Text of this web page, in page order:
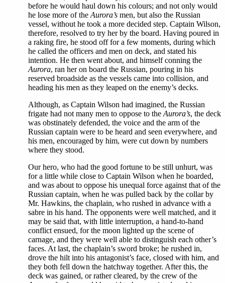
before he would haul down his colours; and not only would
he lose more of the Aurora’s men, but also the Russian
vessel, without he took a more decided step. Captain Wilson,
therefore, resolved to try her by the board. Having poured in
a raking fire, he stood off for a few moments, during which
he called the officers and men on deck, and stated his
intention. He then went about, and himself conning the
Aurora, ran her on board the Russian, pouring in his
reserved broadside as the vessels came into collision, and
heading his men as they leaped on the enemy’s decks.
Although, as Captain Wilson had imagined, the Russian
frigate had not many men to oppose to the Aurora’s, the deck
was obstinately defended, the voice and the arm of the
Russian captain were to be heard and seen everywhere, and
his men, encouraged by him, were cut down by numbers
where they stood.
Our hero, who had the good fortune to be still unhurt, was
for a little while close to Captain Wilson when he boarded,
and was about to oppose his unequal force against that of the
Russian captain, when he was pulled back by the collar by
Mr. Hawkins, the chaplain, who rushed in advance with a
sabre in his hand. The opponents were well matched, and it
may be said that, with little interruption, a hand-to-hand
conflict ensued, for the moon lighted up the scene of
carnage, and they were well able to distinguish each other’s
faces. At last, the chaplain’s sword broke; he rushed in,
drove the hilt into his antagonist’s face, closed with him, and
they both fell down the hatchway together. After this, the
deck was gained, or rather cleared, by the crew of the